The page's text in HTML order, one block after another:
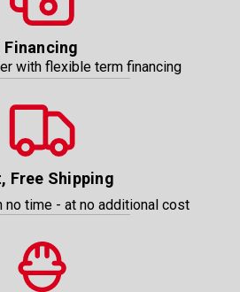
Financing
with flexible term financing
Free Shipping
no time - at no additional cost